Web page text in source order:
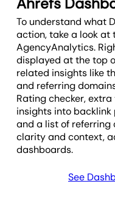
alongside
evaluate a
To understand what
action, take a look at
AgencyAnalytics.
displayed at the top
related insights like
and referring
Rating checker,
insights into
and a list of referring
clarity and context,
dashboards.
See